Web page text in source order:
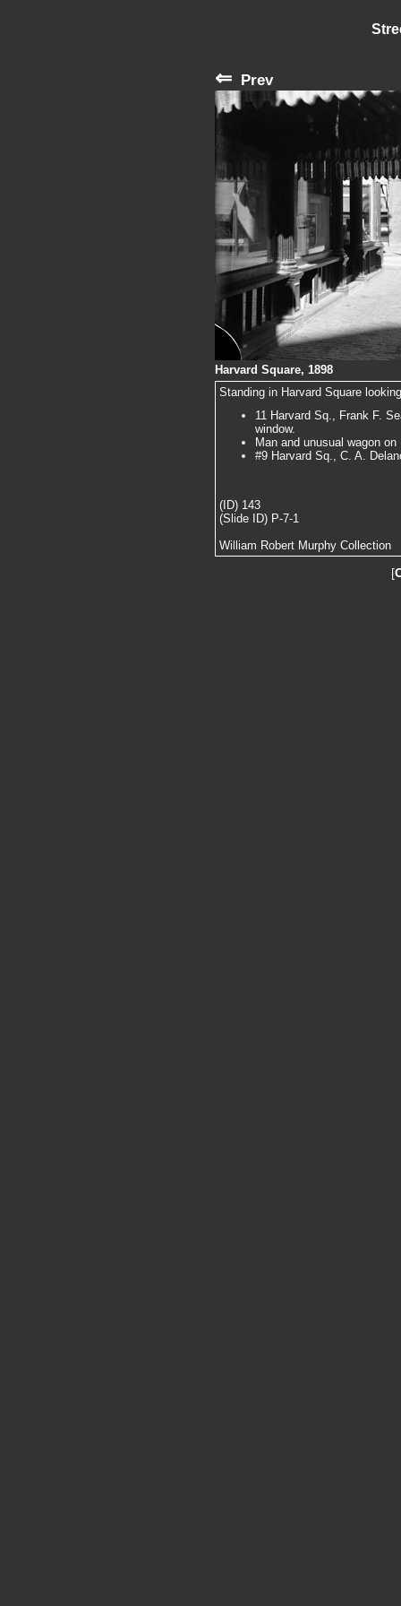
⇐ Prev
Harvard Square, 1898
Standing in Harvard Square
11 Harvard Sq., Frank F.
window.
Man and unusual wagon
#9 Harvard Sq., C. A.
(ID) 143
(Slide ID) P-7-1
William Robert Murphy Collection
[